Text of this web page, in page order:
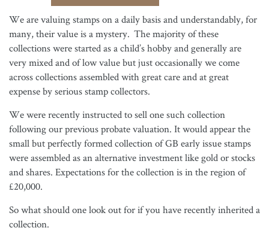
We are valuing stamps on a daily basis and understandably, for
many, their value is a mystery. The majority of these
collections were started as a child’s hobby and generally are
very mixed and of low value but just occasionally we come
across collections assembled with great care and at great
expense by serious stamp collectors.
We were recently instructed to sell one such collection
following our previous probate valuation. It would appear the
small but perfectly formed collection of GB early issue stamps
were assembled as an alternative investment like gold or stocks
and shares. Expectations for the collection is in the region of
£20,000.
So what should one look out for if you have recently inherited a
collection.